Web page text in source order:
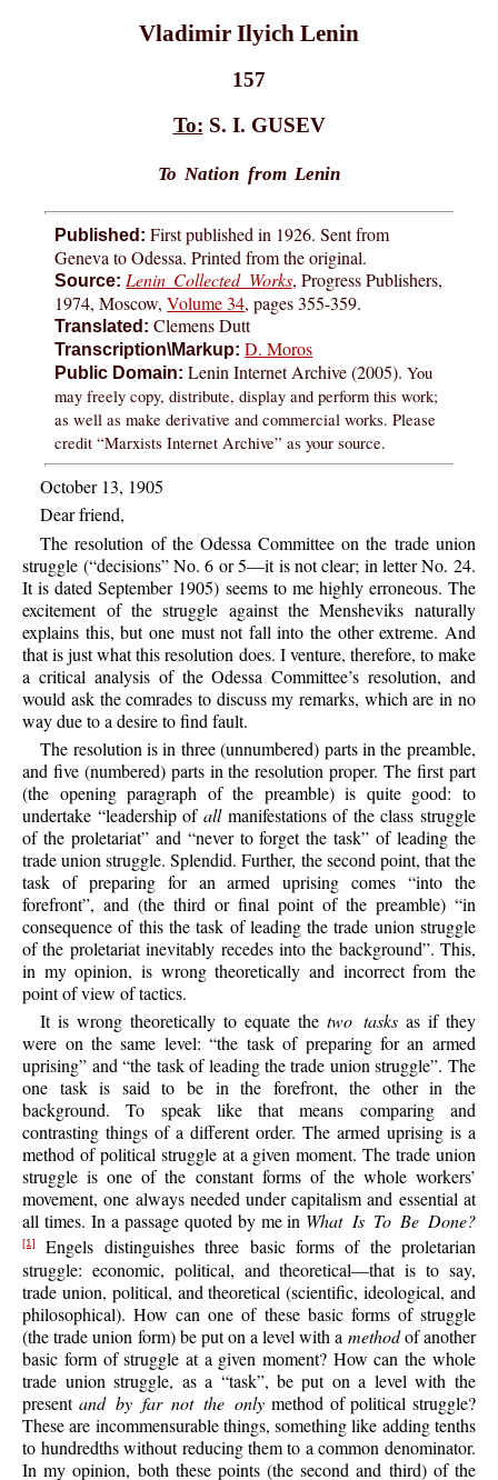
Vladimir Ilyich Lenin
157
To: S. I. GUSEV
To Nation from Lenin
Published: First published in 1926. Sent from
Geneva to Odessa. Printed from the original.
Source: Lenin Collected Works, Progress Publishers,
1974, Moscow,Volume 34, pages 355-359.
Translated: Clemens Dutt
Transcription\Markup: D. Moros
Public Domain: Lenin Internet Archive (2005).You
may freely copy, distribute, display and perform this work;
as well as make derivative and commercial works. Please
credit “Marxists Internet Archive” as your source.
October 13, 1905
Dear friend,
The resolution of the Odessa Committee on the trade union
struggle (“decisions” No. 6 or 5—it is not clear; in letter No. 24.
It is dated September 1905) seems to me highly erroneous. The
excitement of the struggle against the Mensheviks naturally
explains this, but one must not fall into the other extreme. And
that is just what this resolution does. I venture, therefore, to make
a critical analysis of the Odessa Committee’s resolution, and
would ask the comrades to discuss my remarks, which are in no
way due to a desire to find fault.
The resolution is in three (unnumbered) parts in the preamble,
and five (numbered) parts in the resolution proper. The first part
(the opening paragraph of the preamble) is quite good: to
undertake “leadership of allmanifestations of the class struggle
of the proletariat” and “never to forget the task” of leading the
trade union struggle. Splendid. Further, the second point, that the
task of preparing for an armed uprising comes “into the
forefront”, and (the third or final point of the preamble) “in
consequence of this the task of leading the trade union struggle
of the proletariat inevitably recedes into the background”. This,
in my opinion, is wrong theoretically and incorrect from the
point of view of tactics.
It is wrong theoretically to equate the two tasksas if they
were on the same level: “the task of preparing for an armed
uprising” and “the task of leading the trade union struggle”. The
one task is said to be in the forefront, the other in the
background. To speak like that means comparing and
contrasting things of a different order. The armed uprising is a
method of political struggle at a given moment. The trade union
struggle is one of the constant forms of the whole workers’
movement, one always needed under capitalism and essential at
all times. In a passage quoted by me in What Is To Be Done?
[1]Engels distinguishes three basic forms of the proletarian
struggle: economic, political, and theoretical—that is to say,
trade union, political, and theoretical (scientific, ideological, and
philosophical). How can one of these basic forms of struggle
(the trade union form) be put on a level with a methodof another
basic form of struggle at a given moment? How can the whole
trade union struggle, as a “task”, be put on a level with the
present and by far not the only method of political struggle?
These are incommensurable things, something like adding tenths
to hundredths without reducing them to a common denominator.
In my opinion, both these points (the second and third) of the